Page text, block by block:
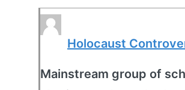
Holocaust
Mainstream group of